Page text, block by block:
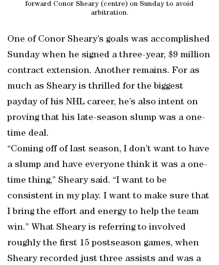
forward Conor Sheary (centre) on Sunday to avoid
arbitration.
One of Conor Sheary’s goals was accomplished
Sunday when he signed a three-year, $9 million
contract extension. Another remains. For as
much as Sheary is thrilled for the biggest
payday of his NHL career, he’s also intent on
proving that his late-season slump was a one-
time deal.
“Coming off of last season, I don’t want to have
a slump and have everyone think it was a one-
time thing,” Sheary said. “I want to be
consistent in my play. I want to make sure that
I bring the effort and energy to help the team
win.” What Sheary is referring to involved
roughly the first 15 postseason games, when
Sheary recorded just three assists and was a